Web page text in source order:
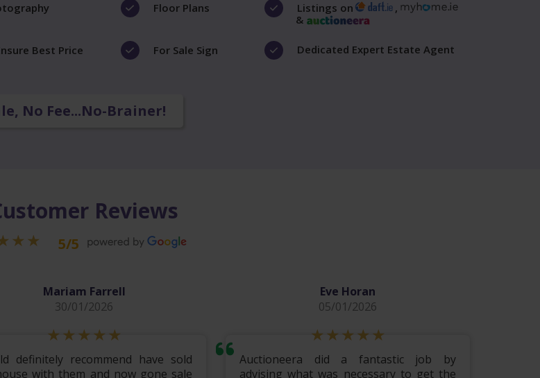
Floor Plans Listings on
,
&
Best Price For Sale Sign Dedicated Expert Estate Agent
No Fee...No-Brainer!
Reviews
5/5
Mariam Farrell
30/01/2026
definitely recommend have sold
with them and now gone sale
Eve Horan
05/01/2026
Auctioneera did a fantastic job by
advising what was necessary to get the